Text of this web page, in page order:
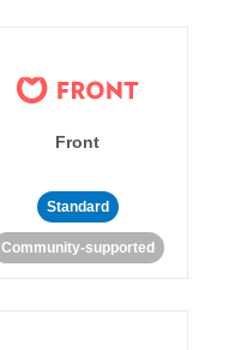
Front
Standard
Community-supported